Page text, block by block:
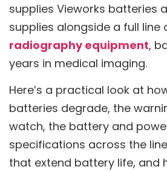
supplies Vieworks batteries
supplies alongside a full line
radiography equipment,
years in medical imaging.
Here’s a practical look at
batteries degrade, the
watch, the battery and
specifications across the
that extend battery life, and